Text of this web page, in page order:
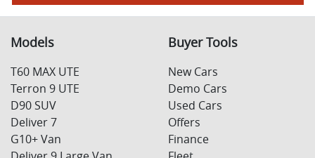
Models
T60 MAX UTE
Terron 9 UTE
D90 SUV
Deliver 7
G10+ Van
Buyer Tools
New Cars
Demo Cars
Used Cars
Offers
Finance